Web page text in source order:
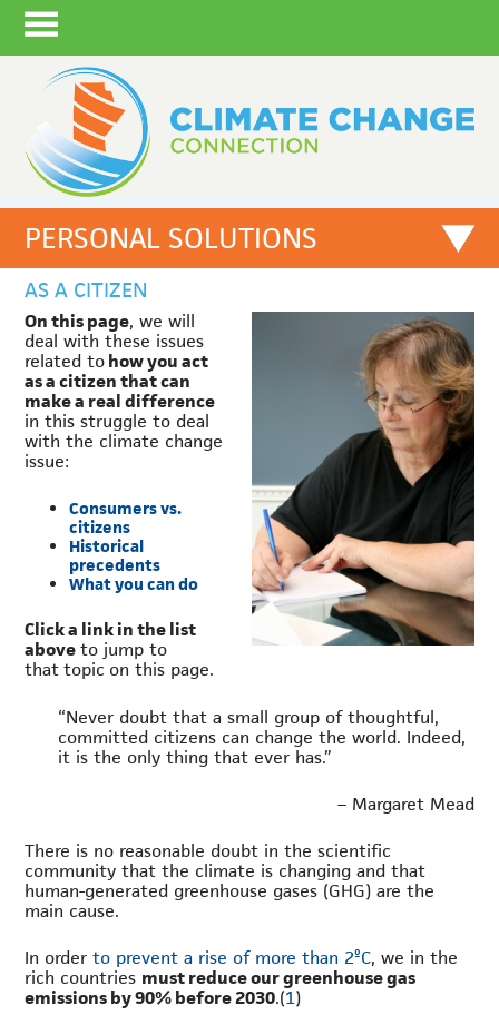
PERSONAL SOLUTIONS
AS A CITIZEN
On this page, we will
deal with these issues
related tohow you act
as a citizen that can
make a real difference
in this struggle to deal
with the climate change
issue:
Consumers vs.
citizens
Historical
precedents
What you can do
Click a link in the list
aboveto jump to
that topic on this page.
“Never doubt that a small group of thoughtful,
committed citizens can change the world. Indeed,
it is the only thing that ever has.”
– Margaret Mead
There is no reasonable doubt in the scientific
community that the climate is changing and that
human-generated greenhouse gases (GHG) are the
main cause.
In orderto prevent a rise of more than 2ºC, we in the
rich countries must reduce our greenhouse gas
emissions by 90% before 2030.(1)